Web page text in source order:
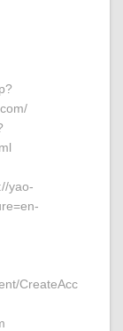
yao-
CreateAcc